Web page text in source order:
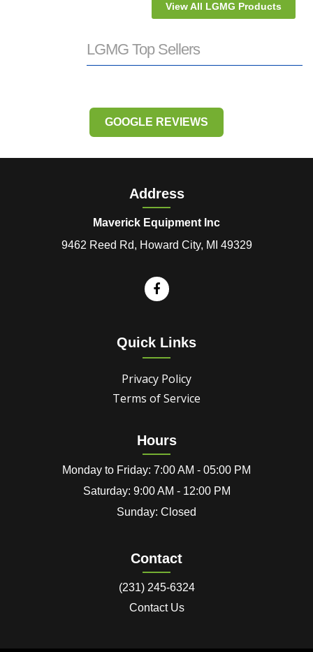
View All LGMG Products
LGMG Top Sellers
GOOGLE REVIEWS
Address
Maverick Equipment Inc
9462 Reed Rd, Howard City, MI 49329
Quick Links
Privacy Policy
Terms of Service
Hours
Monday to Friday: 7:00 AM - 05:00 PM
Saturday: 9:00 AM - 12:00 PM
Sunday: Closed
Contact
(231) 245-6324
Contact Us